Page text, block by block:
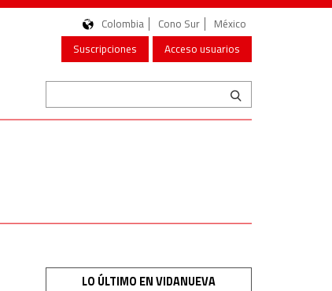
Colombia Cono Sur
México
Suscripciones
Acceso usuarios
LO ÚLTIMO EN VIDANUEVA